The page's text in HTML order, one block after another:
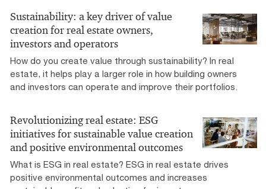
Sustainability: a key driver of value
creation for real estate owners,
investors and operators
How do you create value through sustainability? In real
estate, it helps play a larger role in how building owners
and investors can operate and improve their portfolios.
Revolutionizing real estate: ESG
initiatives for sustainable value creation
and positive environmental outcomes
What is ESG in real estate? ESG in real estate drives
positive environmental outcomes and increases